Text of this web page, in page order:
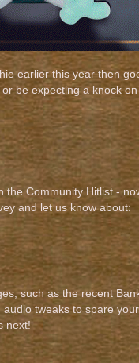
earlier this year then
be expecting a knock
Community Hitlist -
and let us know about:
such as the recent
tweaks to spare
next!